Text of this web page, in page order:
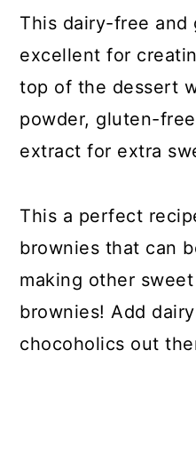
This dairy-free
excellent for
top of the dessert
powder, gluten-
extract for extra
This a perfect
brownies that can
making other
brownies! Add
chocoholics out